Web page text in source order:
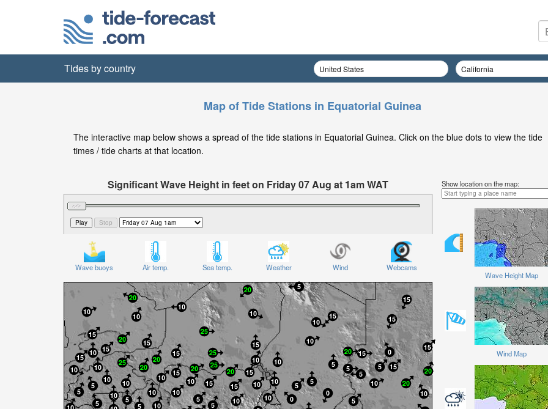
Tides by country
Map of Tide Stations in Equatorial Guinea
The interactive map below shows a spread of the tide stations in Equatorial Guinea. Click on the blue dots to view the tide
times / tide charts at that location.
Significant Wave Height in feet on Friday 07 Aug at 1am WAT
Wave buoys Air temp. Sea temp. Weather Wind Webcams
Show location on the map:
Wave Height Map
Wind Map